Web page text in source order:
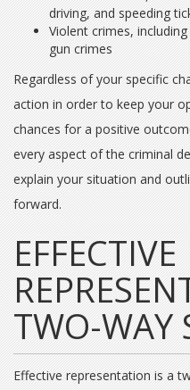
driving, and speeding
Violent crimes,
gun crimes
Regardless of your specific
action in order to keep your
chances for a positive
every aspect of the criminal
explain your situation and
forward.
EFFECTIVE
TWO-WAY
Effective representation is a